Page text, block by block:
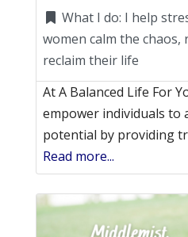
What I do: I help
women calm the
reclaim their life
At A Balanced Life For
empower individuals to
potential by providing
Read more...